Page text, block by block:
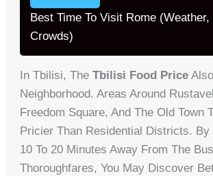
Best Time To Visit Rome
Crowds)
In Tbilisi, TheTbilisi Food Price
Neighborhood. Areas Around
Freedom Square, And The Old Town
Pricier Than Residential Districts.
10 To 20 Minutes Away From The
Thoroughfares, You May Discover